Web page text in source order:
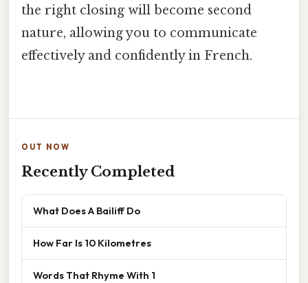
the right closing will become second
nature, allowing you to communicate
effectively and confidently in French.
OUT NOW
Recently Completed
What Does A Bailiff Do
How Far Is 10 Kilometres
Words That Rhyme With 1